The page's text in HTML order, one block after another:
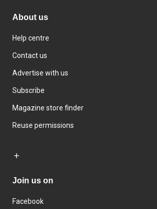
About us
Help centre
Contact us
Advertise with us
Subscribe
Magazine store finder
Reuse permissions
Join us on
Facebook